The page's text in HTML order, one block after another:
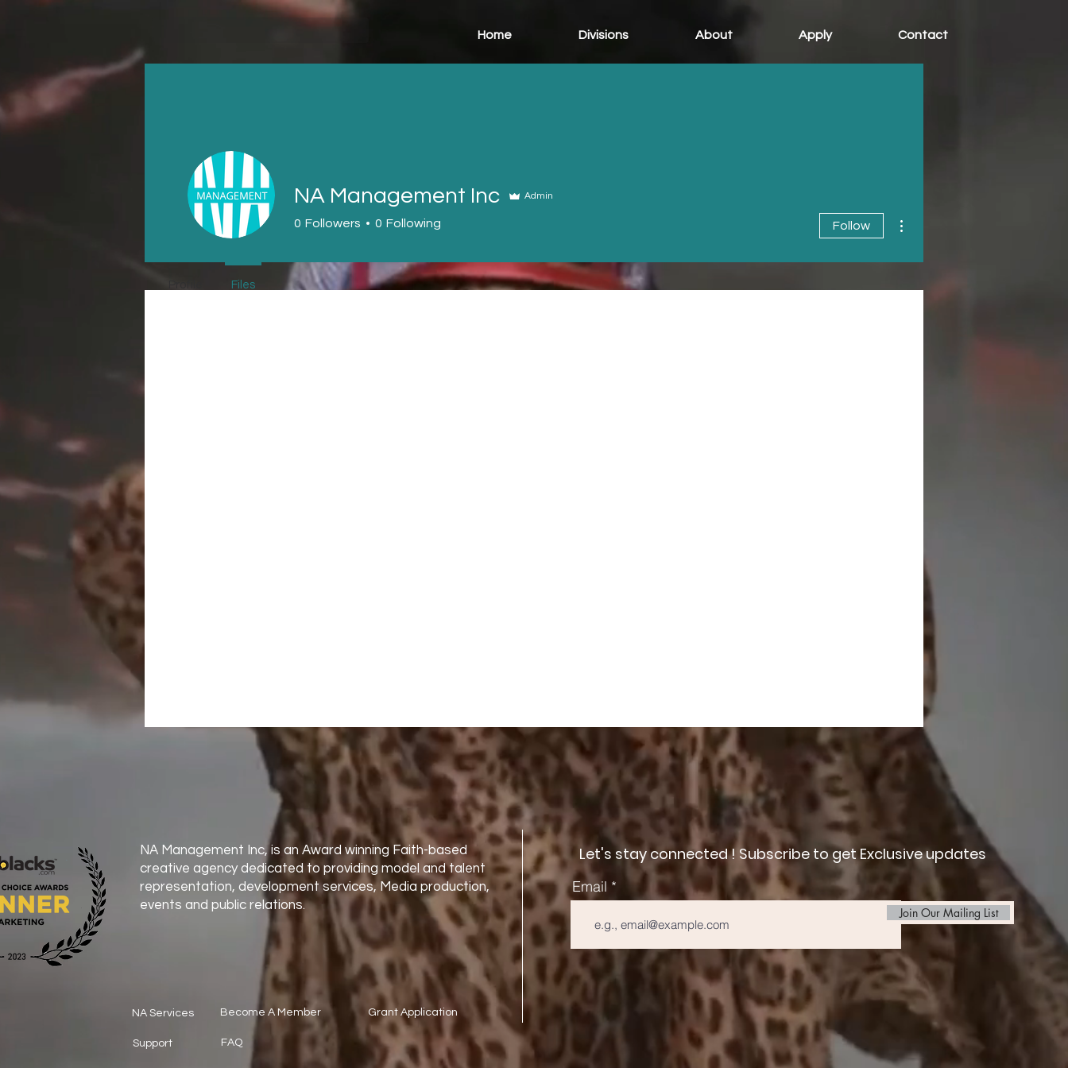
Home Divisions About Apply Contact
NA Management Inc Admin
0 Followers 0 Following Follow
Files
NA Management Inc, is an Award winning Faith-based
creative agency dedicated to providing model and talent
representation, development services, Media production,
events and public relations.
Let's stay connected ! Subscribe to get Exclusive updates
Email
Join Our Mailing List
Become A Member Grant Application
NA Services
Support FAQ